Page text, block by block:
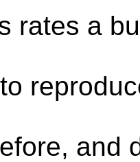
rates a
and